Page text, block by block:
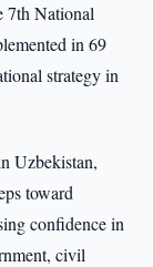
7th National
in 69
strategy in
Uzbekistan,
toward
confidence in
civil